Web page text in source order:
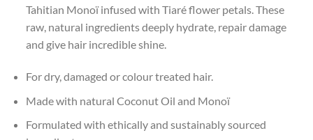
Tahitian Monoï infused with Tiaré flower petals. These
raw, natural ingredients deeply hydrate, repair damage
and give hair incredible shine.
For dry, damaged or colour treated hair.
Made with natural Coconut Oil and Monoï
Formulated with ethically and sustainably sourced